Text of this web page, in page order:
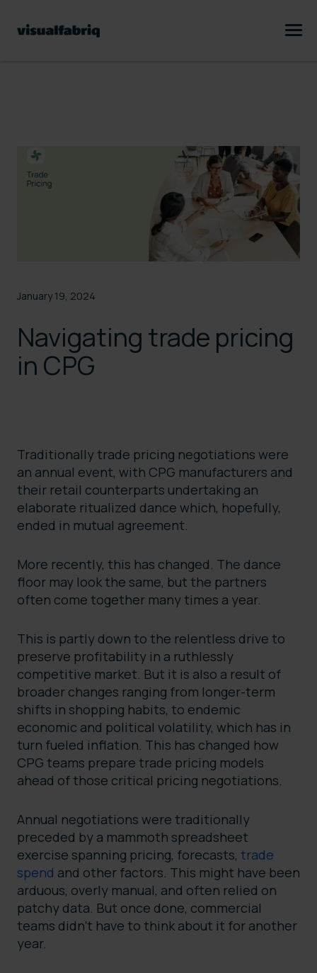
January 19, 2024
Navigating trade pricing
in CPG
Traditionally trade pricing negotiations were
an annual event, with CPG manufacturers and
their retail counterparts undertaking an
elaborate ritualized dance which, hopefully,
ended in mutual agreement.
More recently, this has changed. The dance
floor may look the same, but the partners
often come together many times a year.
This is partly down to the relentless drive to
preserve profitability in a ruthlessly
competitive market. But it is also a result of
broader changes ranging from longer-term
shifts in shopping habits, to endemic
economic and political volatility, which has in
turn fueled inflation. This has changed how
CPG teams prepare trade pricing models
ahead of those critical pricing negotiations.
Annual negotiations were traditionally
preceded by a mammoth spreadsheet
exercise spanning pricing, forecasts, trade
spend and other factors. This might have been
arduous, overly manual, and often relied on
patchy data. But once done, commercial
teams didn’t have to think about it for another
year.